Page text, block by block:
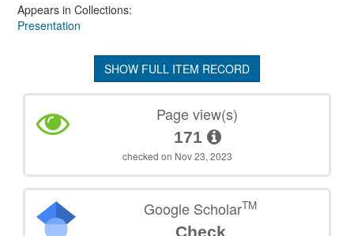
Appears in Collections:
Presentation
SHOW FULL ITEM RECORD
Page view(s)
171
checked on Nov 23, 2023
Google ScholarTM
Check